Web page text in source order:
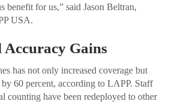
benefit for us,” said Jason Beltran,
USA.
Gains
has not only increased coverage but
by 60 percent, according to LAPP. Staff
counting have been redeployed to other